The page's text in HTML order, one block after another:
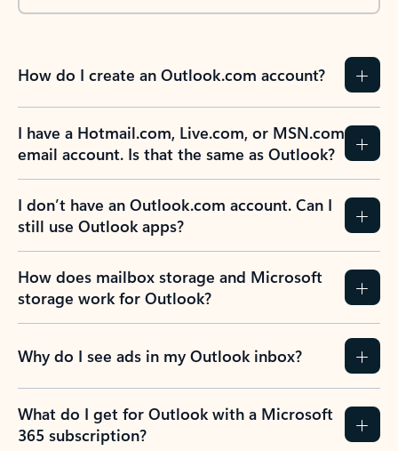
How do I create an Outlook.com account?
I have a Hotmail.com, Live.com, or MSN.com
email account. Is that the same as Outlook?
I don’t have an Outlook.com account. Can I
still use Outlook apps?
How does mailbox storage and Microsoft
storage work for Outlook?
Why do I see ads in my Outlook inbox?
What do I get for Outlook with a Microsoft
365 subscription?